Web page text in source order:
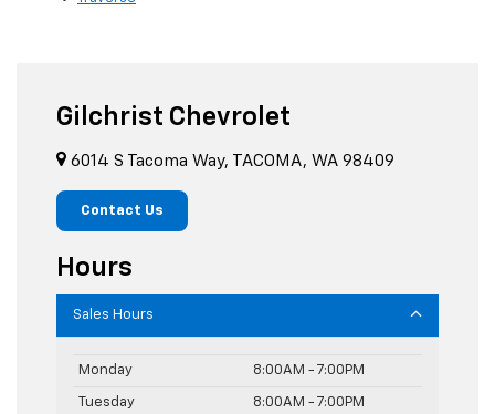
Gilchrist Chevrolet
6014 S Tacoma Way, TACOMA, WA 98409
Contact Us
Hours
Sales Hours
Monday 8:00AM - 7:00PM
Tuesday 8:00AM - 7:00PM